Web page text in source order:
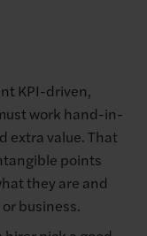
KPI-driven,
work hand-in-
extra value. That
points
they are and
business.